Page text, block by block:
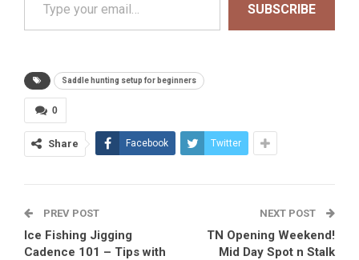
SUBSCRIBE
Saddle hunting setup for beginners
0
Share Facebook Twitter
PREV POST
Ice Fishing Jigging
Cadence 101 – Tips with
NEXT POST
TN Opening Weekend!
Mid Day Spot n Stalk